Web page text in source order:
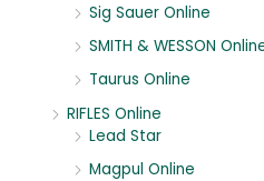
Sig Sauer Online
SMITH & WESSON
Taurus Online
RIFLES Online
Lead Star
Magpul Online